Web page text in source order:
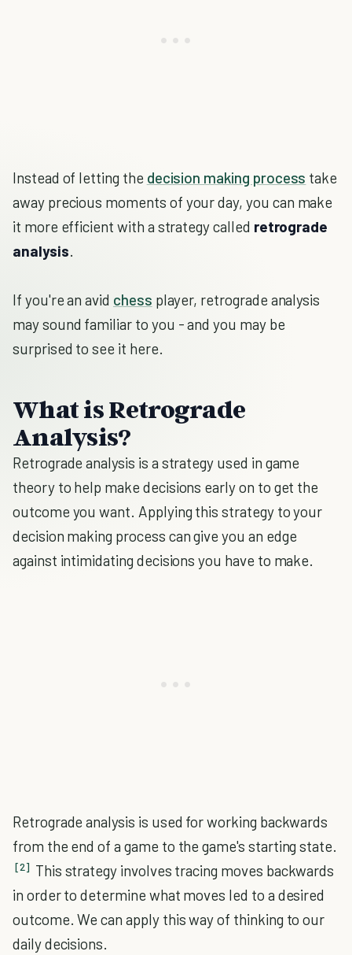
Instead of letting the decision making process take
away precious moments of your day, you can make
it more efficient with a strategy called retrograde
analysis.
If you're an avid chess player, retrograde analysis
may sound familiar to you - and you may be
surprised to see it here.
What is Retrograde
Analysis?
Retrograde analysis is a strategy used in game
theory to help make decisions early on to get the
outcome you want. Applying this strategy to your
decision making process can give you an edge
against intimidating decisions you have to make.
Retrograde analysis is used for working backwards
from the end of a game to the game's starting state.
[2] This strategy involves tracing moves backwards
in order to determine what moves led to a desired
outcome. We can apply this way of thinking to our
daily decisions.